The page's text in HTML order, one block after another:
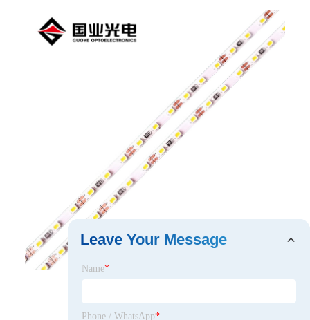
Leave Your Message
Name*
Phone / WhatsApp*